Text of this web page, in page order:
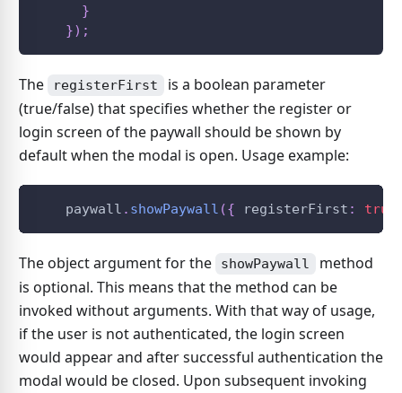
}
}) ;
The registerFirst
is a boolean parameter
(true/false) that specifies whether the register or
login screen of the paywall should be shown by
default when the modal is open. Usage example:
    paywall
. showPaywall ({ registerFirst : true
The object argument for the showPaywall
method
is optional. This means that the method can be
invoked without arguments. With that way of usage,
if the user is not authenticated, the login screen
would appear and after successful authentication the
modal would be closed. Upon subsequent invoking